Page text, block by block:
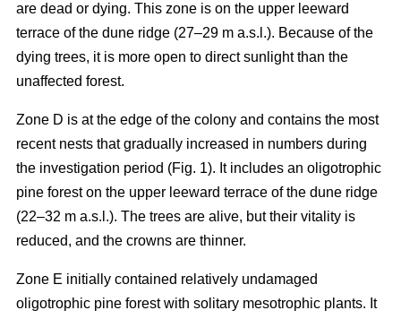
are dead or dying. This zone is on the upper leeward
terrace of the dune ridge (27–29 m a.s.l.). Because of the
dying trees, it is more open to direct sunlight than the
unaffected forest.
Zone D is at the edge of the colony and contains the most
recent nests that gradually increased in numbers during
the investigation period (Fig. 1). It includes an oligotrophic
pine forest on the upper leeward terrace of the dune ridge
(22–32 m a.s.l.). The trees are alive, but their vitality is
reduced, and the crowns are thinner.
Zone E initially contained relatively undamaged
oligotrophic pine forest with solitary mesotrophic plants. It